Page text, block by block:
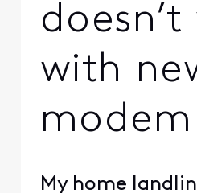
with
modem
My home